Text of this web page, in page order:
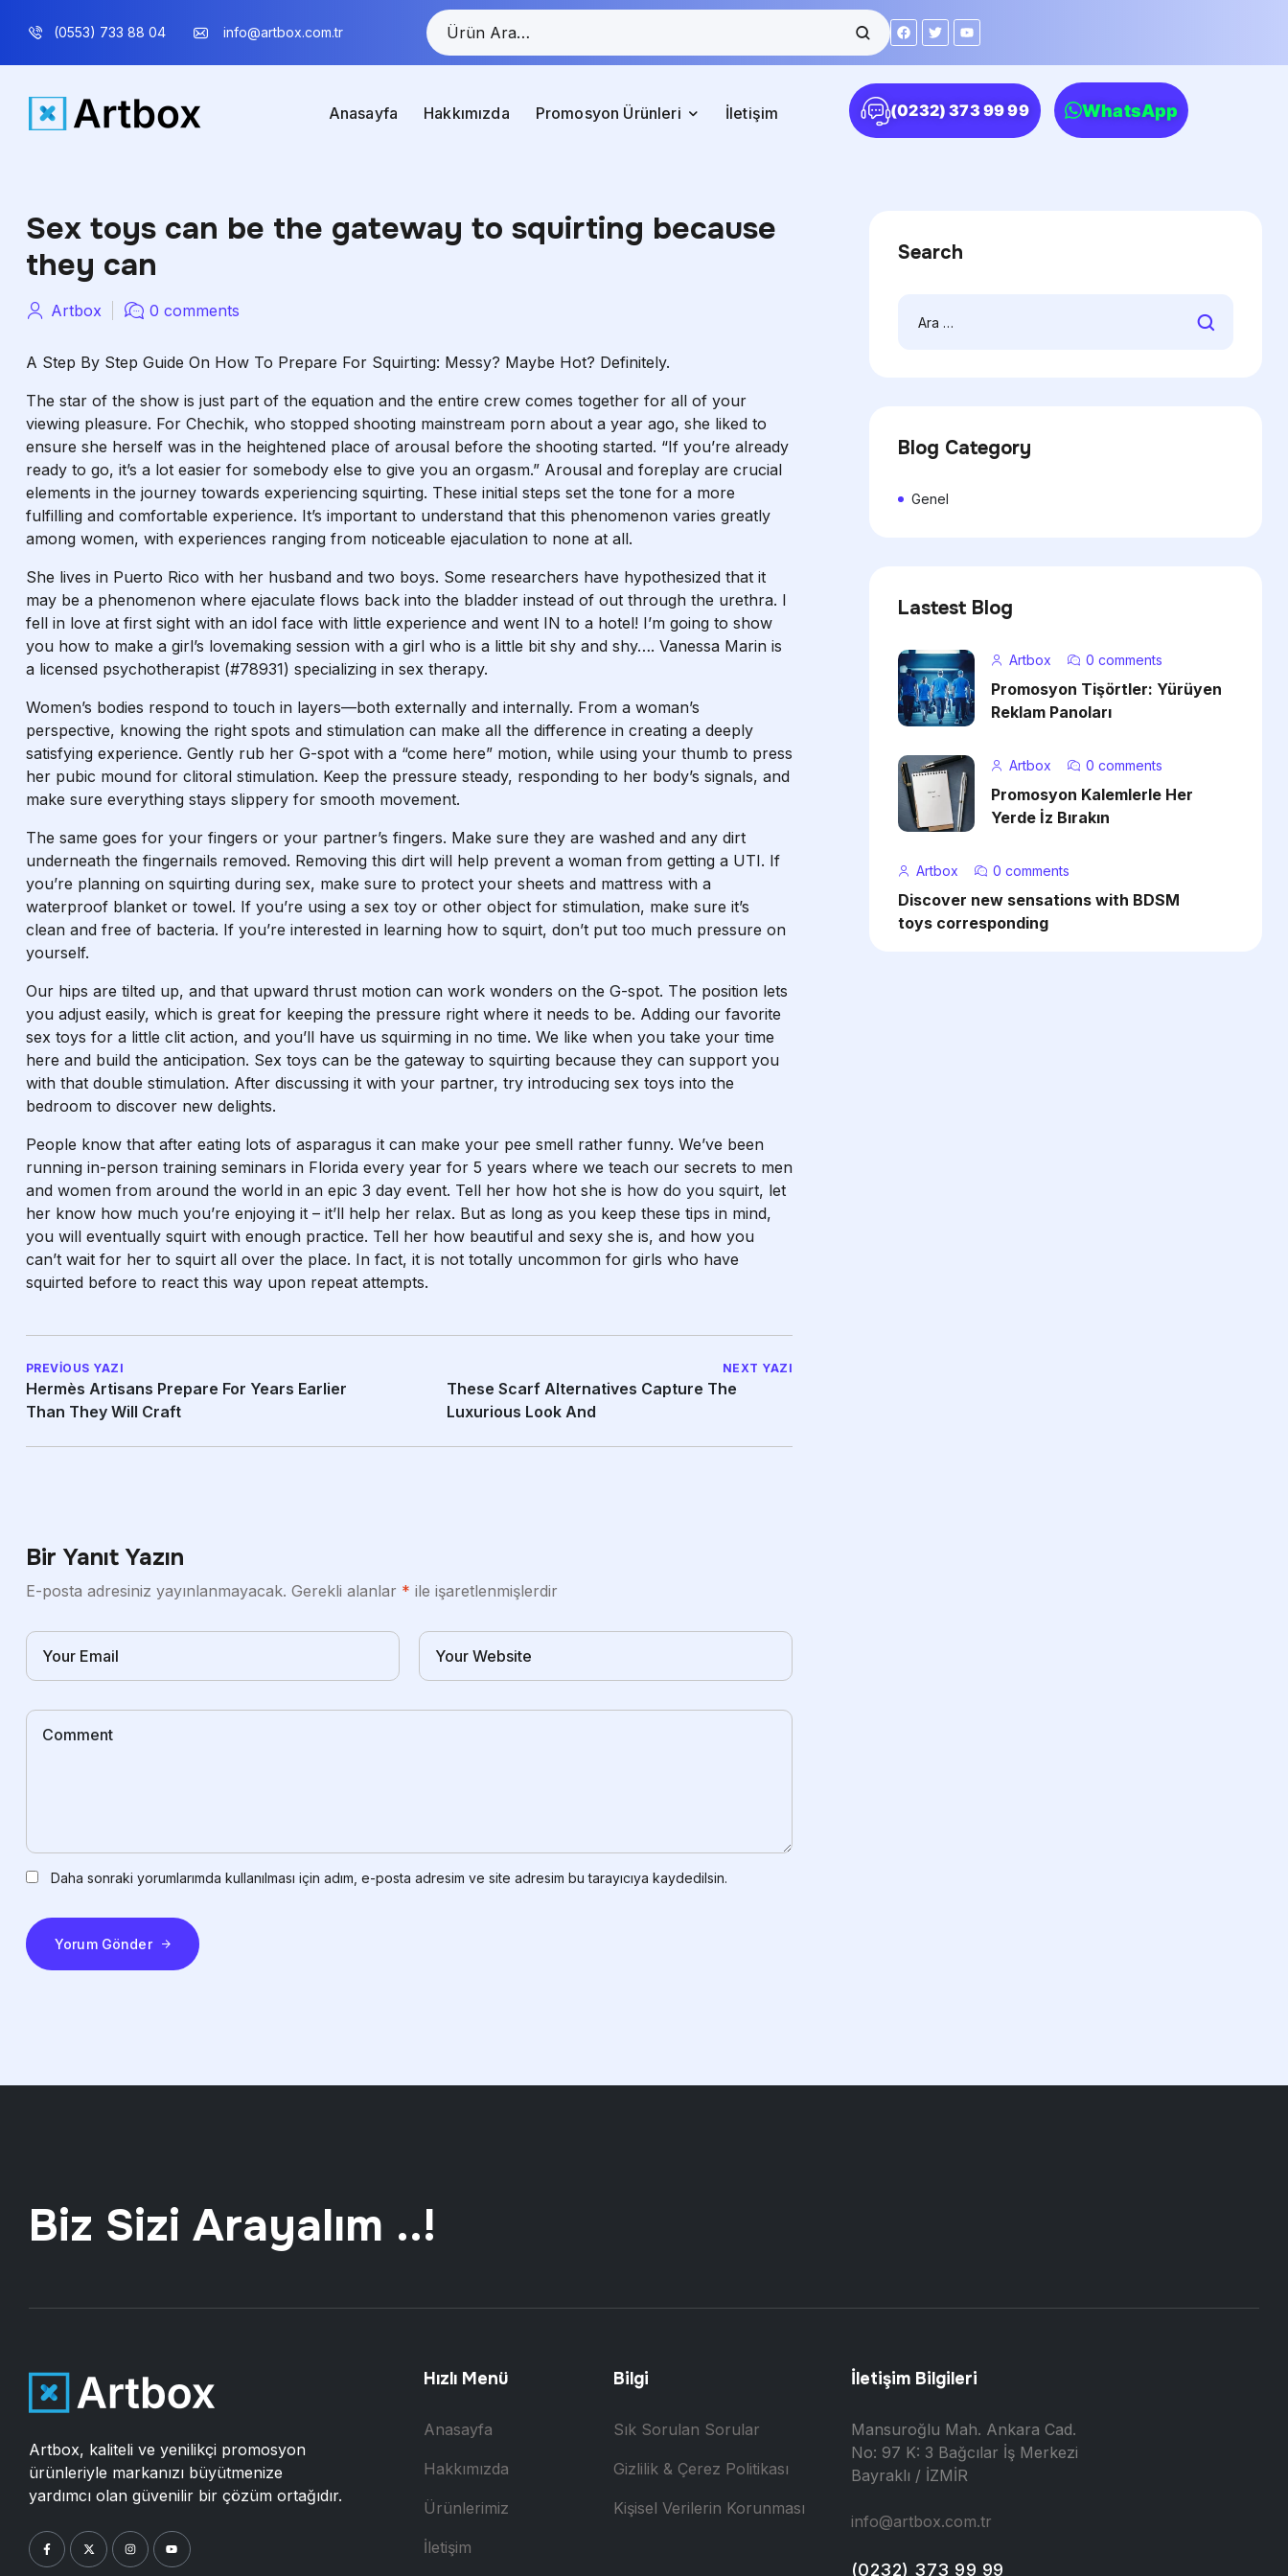
(0553) 733 88 04 info@artbox.com.tr
Anasayfa Hakkımızda Promosyon Ürünleri İletişim (0232) 373 99 99 WhatsApp
Sex toys can be the gateway to squirting because
they can
Artbox 0 comments
A Step By Step Guide On How To Prepare For Squirting: Messy? Maybe Hot? Definitely.
The star of the show is just part of the equation and the entire crew comes together for all of your
viewing pleasure. For Chechik, who stopped shooting mainstream porn about a year ago, she liked to
ensure she herself was in the heightened place of arousal before the shooting started. “If you’re already
ready to go, it’s a lot easier for somebody else to give you an orgasm.” Arousal and foreplay are crucial
elements in the journey towards experiencing squirting. These initial steps set the tone for a more
fulfilling and comfortable experience. It’s important to understand that this phenomenon varies greatly
among women, with experiences ranging from noticeable ejaculation to none at all.
She lives in Puerto Rico with her husband and two boys. Some researchers have hypothesized that it
may be a phenomenon where ejaculate flows back into the bladder instead of out through the urethra. I
fell in love at first sight with an idol face with little experience and went IN to a hotel! I’m going to show
you how to make a girl’s lovemaking session with a girl who is a little bit shy and shy…. Vanessa Marin is
a licensed psychotherapist (#78931) specializing in sex therapy.
Women’s bodies respond to touch in layers—both externally and internally. From a woman’s
perspective, knowing the right spots and stimulation can make all the difference in creating a deeply
satisfying experience. Gently rub her G-spot with a “come here” motion, while using your thumb to press
her pubic mound for clitoral stimulation. Keep the pressure steady, responding to her body’s signals, and
make sure everything stays slippery for smooth movement.
The same goes for your fingers or your partner’s fingers. Make sure they are washed and any dirt
underneath the fingernails removed. Removing this dirt will help prevent a woman from getting a UTI. If
you’re planning on squirting during sex, make sure to protect your sheets and mattress with a
waterproof blanket or towel. If you’re using a sex toy or other object for stimulation, make sure it’s
clean and free of bacteria. If you’re interested in learning how to squirt, don’t put too much pressure on
yourself.
Our hips are tilted up, and that upward thrust motion can work wonders on the G-spot. The position lets
you adjust easily, which is great for keeping the pressure right where it needs to be. Adding our favorite
sex toys for a little clit action, and you’ll have us squirming in no time. We like when you take your time
here and build the anticipation. Sex toys can be the gateway to squirting because they can support you
with that double stimulation. After discussing it with your partner, try introducing sex toys into the
bedroom to discover new delights.
People know that after eating lots of asparagus it can make your pee smell rather funny. We’ve been
running in-person training seminars in Florida every year for 5 years where we teach our secrets to men
and women from around the world in an epic 3 day event. Tell her how hot she is how do you squirt, let
her know how much you’re enjoying it – it’ll help her relax. But as long as you keep these tips in mind,
you will eventually squirt with enough practice. Tell her how beautiful and sexy she is, and how you
can’t wait for her to squirt all over the place. In fact, it is not totally uncommon for girls who have
squirted before to react this way upon repeat attempts.
PREVIOUS YAZI
Hermès Artisans Prepare For Years Earlier
Than They Will Craft
NEXT YAZI
These Scarf Alternatives Capture The
Luxurious Look And
Bir Yanıt Yazın
E-posta adresiniz yayınlanmayacak. Gerekli alanlar * ile işaretlenmişlerdir
Daha sonraki yorumlarımda kullanılması için adım, e-posta adresim ve site adresim bu tarayıcıya kaydedilsin.
Yorum Gönder
Search
Blog Category
Genel
Lastest Blog
Artbox 0 comments
Promosyon Tişörtler: Yürüyen
Reklam Panoları
Artbox 0 comments
Promosyon Kalemlerle Her
Yerde İz Bırakın
Artbox 0 comments
Discover new sensations with BDSM
toys corresponding
Biz Sizi Arayalım ..!
Artbox, kaliteli ve yenilikçi promosyon
ürünleriyle markanızı büyütmenize
yardımcı olan güvenilir bir çözüm ortağıdır.
Hızlı Menü
Anasayfa
Hakkımızda
Ürünlerimiz
İletişim
Bilgi
Sık Sorulan Sorular
Gizlilik & Çerez Politikası
Kişisel Verilerin Korunması
İletişim Bilgileri
Mansuroğlu Mah. Ankara Cad.
No: 97 K: 3 Bağcılar İş Merkezi
Bayraklı / İZMİR
info@artbox.com.tr
(0232) 373 99 99